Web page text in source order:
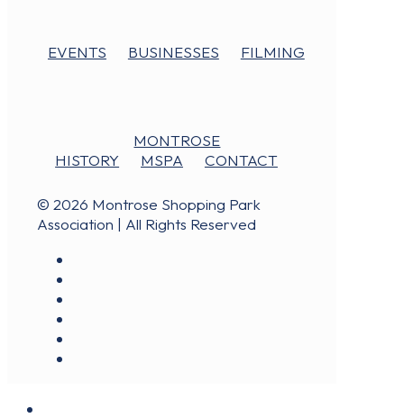
EVENTS BUSINESSES FILMING
MONTROSE
HISTORY
MSPA CONTACT
© 2026 Montrose Shopping Park
Association | All Rights Reserved